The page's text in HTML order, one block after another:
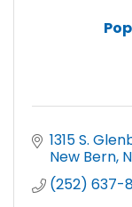
1315 S.
New Bern
(252) 637-